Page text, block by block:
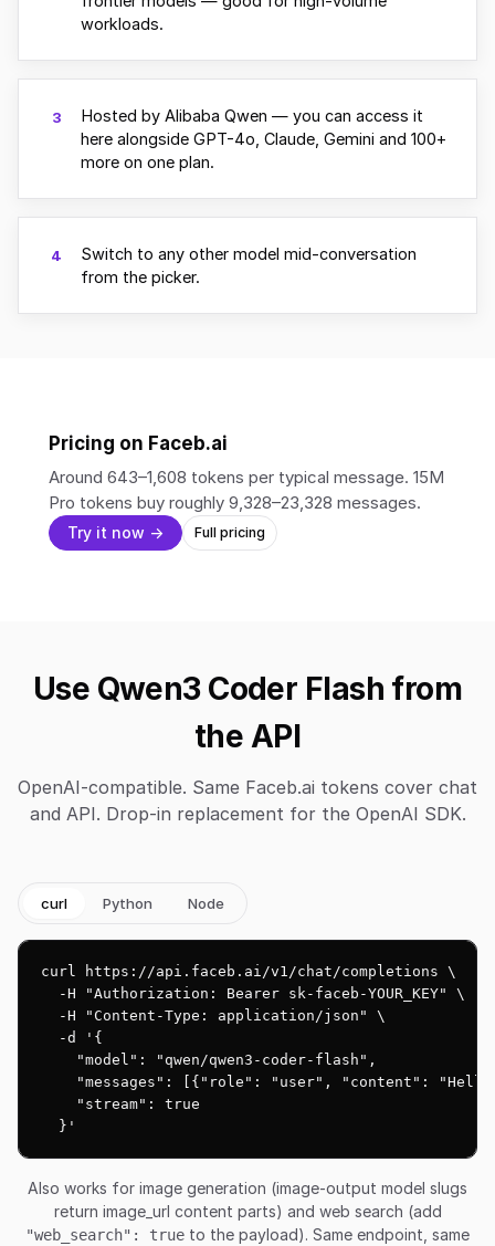
workloads.
3
Hosted by Alibaba Qwen — you can access it
here alongside GPT-4o, Claude, Gemini and 100+
more on one plan.
4
Switch to any other model mid-conversation
from the picker.
Pricing on Faceb.ai
Around 643–1,608 tokens per typical message. 15M
Pro tokens buy roughly 9,328–23,328 messages.
Try it now → Full pricing
Use Qwen3 Coder Flash from
the API
OpenAI-compatible. Same Faceb.ai tokens cover chat
and API. Drop-in replacement for the OpenAI SDK.
curl Python Node
curl https://api.faceb.ai/v1/chat/completions \
  -H "Authorization: Bearer sk-faceb-YOUR_KEY" \
  -H "Content-Type: application/json" \
  -d '{
    "model": "qwen/qwen3-coder-flash",
"messages": [{"role": "user", "content":
    "stream": true
  }'
Also works for image generation (image-output model slugs
return image_url content parts) and web search (add
"web_search": true to the payload). Same endpoint, same